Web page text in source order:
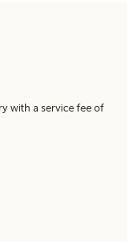
with a service fee of